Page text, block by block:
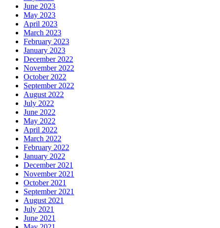
June 2023
May 2023
April 2023
March 2023
February 2023
January 2023
December 2022
November 2022
October 2022
September 2022
August 2022
July 2022
June 2022
May 2022
April 2022
March 2022
February 2022
January 2022
December 2021
November 2021
October 2021
September 2021
August 2021
July 2021
June 2021